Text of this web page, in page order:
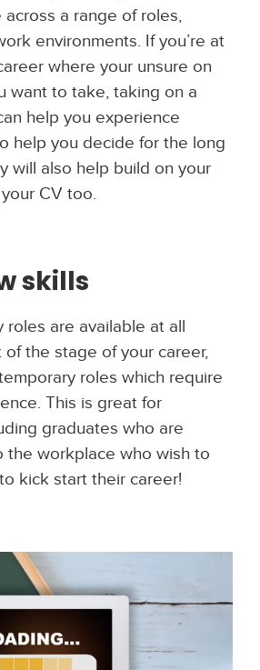
a range of roles,
environments. If you’re at
where your unsure on
want to take, taking on a
help you experience
help you decide for the long
will also help build on your
CV too.
skills
roles are available at all
of the stage of your career,
roles which require
This is great for
graduates who are
the workplace who wish to
kick start their career!